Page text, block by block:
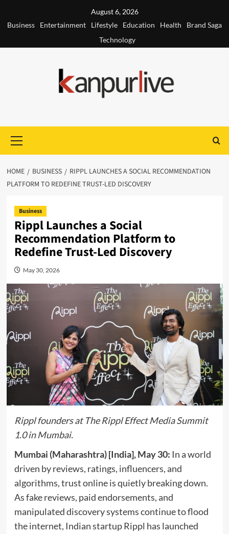
August 6, 2026
Business
Entertainment Lifestyle Education Health
Brand Saga
Technology
Menu
HOME BUSINESS
RIPPL LAUNCHES A SOCIAL RECOMMENDATION
PLATFORM TO REDEFINE TRUST-LED DISCOVERY
Business
Rippl Launches a Social
Recommendation Platform to
Redefine Trust-Led Discovery
May 30, 2026
Rippl founders at The Rippl Effect Media Summit
1.0 in Mumbai.
Mumbai (Maharashtra) [India], May 30: In a world
driven by reviews, ratings, influencers, and
algorithms, trust online is quietly breaking down.
As fake reviews, paid endorsements, and
manipulated discovery systems continue to flood
the internet, Indian startup Rippl has launched